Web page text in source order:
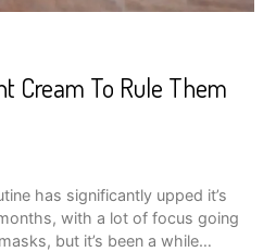
Cream To Rule Them
has significantly upped it’s
with a lot of focus going
but it’s been a while…